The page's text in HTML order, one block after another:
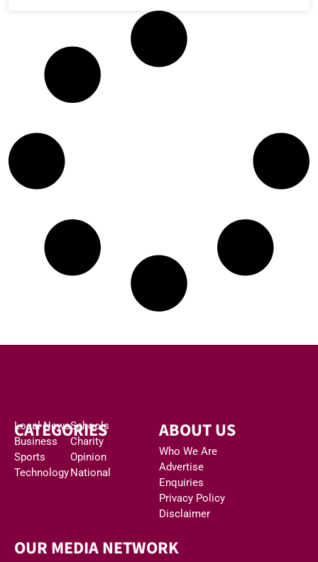
CATEGORIES
Local News
Business
Sports
Technology
Schools
Charity
Opinion
National
ABOUT US
Who We Are
Advertise
Enquiries
Privacy Policy
Disclaimer
OUR MEDIA NETWORK